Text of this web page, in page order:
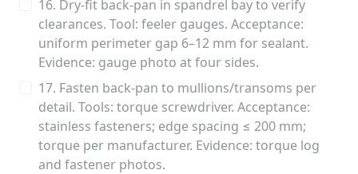
16. Dry-fit back-pan in spandrel bay to verify
clearances. Tool: feeler gauges. Acceptance:
uniform perimeter gap 6–12 mm for sealant.
Evidence: gauge photo at four sides.
17. Fasten back-pan to mullions/transoms per
detail. Tools: torque screwdriver. Acceptance:
stainless fasteners; edge spacing ≤ 200 mm;
torque per manufacturer. Evidence: torque log
and fastener photos.